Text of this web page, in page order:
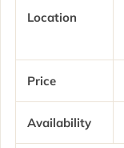
Location
Price
Availability